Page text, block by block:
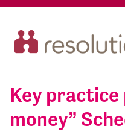
Key
money”